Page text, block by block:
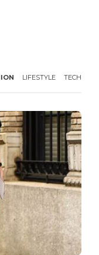
LIFESTYLE TECH